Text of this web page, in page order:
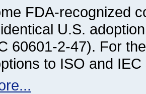
FDA-recognized
U.S.
60601-2-47). For
to ISO and